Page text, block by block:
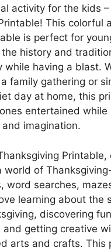
activity for the kids
This colorful
is perfect for
history and
while having a blast.
a family gathering or
day at home, this
entertained while
imagination.
Printable,
world of
word searches,
learning about the
discovering
and getting creative
arts and crafts. This